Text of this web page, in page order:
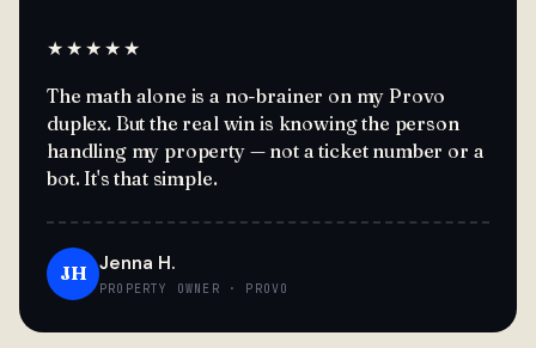
★★★★★
The math alone is a no-brainer on my Provo
duplex. But the real win is knowing the person
handling my property — not a ticket number or a
bot. It's that simple.
JH Jenna H.
PROPERTY OWNER · PROVO